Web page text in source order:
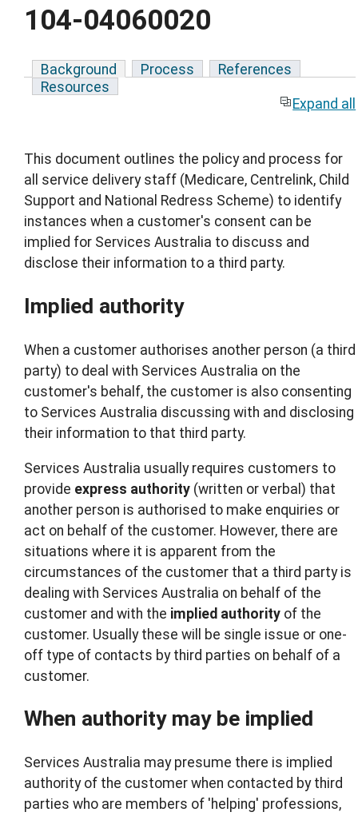
104-04060020
Background Process
References
Resources
Expand all
This document outlines the policy and process for
all service delivery staff (Medicare, Centrelink, Child
Support and National Redress Scheme) to identify
instances when a customer's consent can be
implied for Services Australia to discuss and
disclose their information to a third party.
Implied authority
When a customer authorises another person (a third
party) to deal with Services Australia on the
customer's behalf, the customer is also consenting
to Services Australia discussing with and disclosing
their information to that third party.
Services Australia usually requires customers to
provide express authority (written or verbal) that
another person is authorised to make enquiries or
act on behalf of the customer. However, there are
situations where it is apparent from the
circumstances of the customer that a third party is
dealing with Services Australia on behalf of the
customer and with the implied authority of the
customer. Usually these will be single issue or one-
off type of contacts by third parties on behalf of a
customer.
When authority may be implied
Services Australia may presume there is implied
authority of the customer when contacted by third
parties who are members of 'helping' professions,